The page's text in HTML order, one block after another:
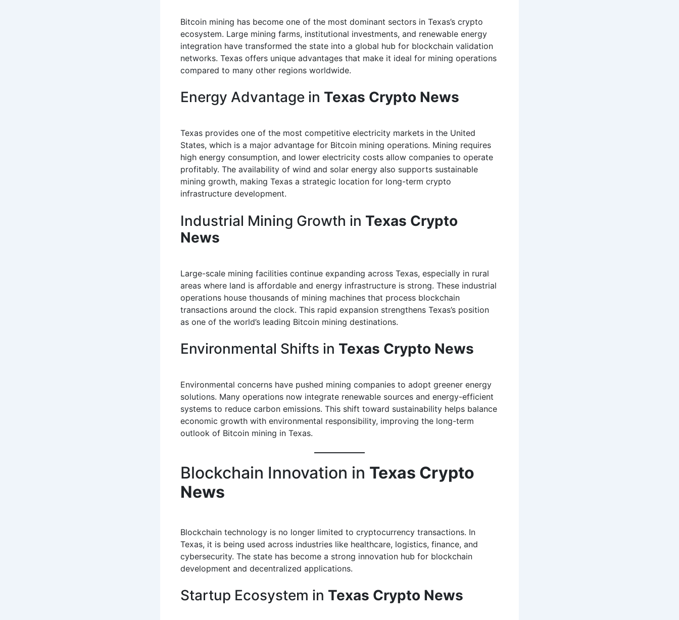
Bitcoin mining has become one of the most dominant sectors in Texas’s crypto
ecosystem. Large mining farms, institutional investments, and renewable energy
integration have transformed the state into a global hub for blockchain validation
networks. Texas offers unique advantages that make it ideal for mining operations
compared to many other regions worldwide.
Energy Advantage in Texas Crypto News
Texas provides one of the most competitive electricity markets in the United
States, which is a major advantage for Bitcoin mining operations. Mining requires
high energy consumption, and lower electricity costs allow companies to operate
profitably. The availability of wind and solar energy also supports sustainable
mining growth, making Texas a strategic location for long-term crypto
infrastructure development.
Industrial Mining Growth in Texas Crypto
News
Large-scale mining facilities continue expanding across Texas, especially in rural
areas where land is affordable and energy infrastructure is strong. These industrial
operations house thousands of mining machines that process blockchain
transactions around the clock. This rapid expansion strengthens Texas’s position
as one of the world’s leading Bitcoin mining destinations.
Environmental Shifts in Texas Crypto News
Environmental concerns have pushed mining companies to adopt greener energy
solutions. Many operations now integrate renewable sources and energy-efficient
systems to reduce carbon emissions. This shift toward sustainability helps balance
economic growth with environmental responsibility, improving the long-term
outlook of Bitcoin mining in Texas.
Blockchain Innovation in Texas Crypto
News
Blockchain technology is no longer limited to cryptocurrency transactions. In
Texas, it is being used across industries like healthcare, logistics, finance, and
cybersecurity. The state has become a strong innovation hub for blockchain
development and decentralized applications.
Startup Ecosystem in Texas Crypto News